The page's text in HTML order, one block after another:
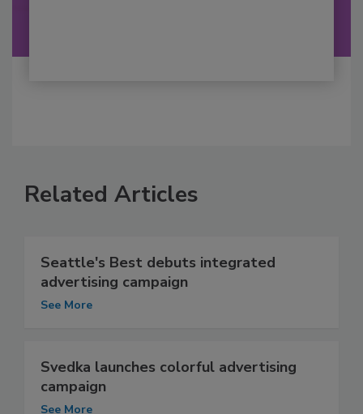
Related Articles
Seattle's Best debuts integrated
advertising campaign
See More
Svedka launches colorful advertising
campaign
See More